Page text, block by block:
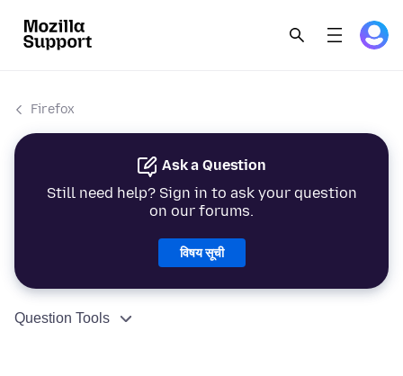
Firefox
Ask a Question
Still need help? Sign in to ask your question
on our forums.
विषय सूची
Question Tools